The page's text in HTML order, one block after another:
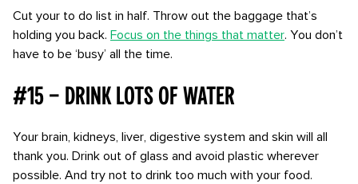
Cut your to do list in half. Throw out the baggage that’s
holding you back. Focus on the things that matter. You don’t
have to be ‘busy’ all the time.
#15 – Drink lots of water
Your brain, kidneys, liver, digestive system and skin will all
thank you. Drink out of glass and avoid plastic wherever
possible. And try not to drink too much with your food.